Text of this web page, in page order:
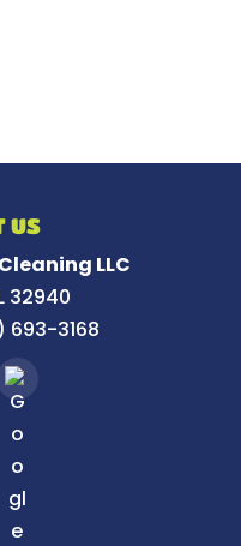
US
LLC
32940
693-3168